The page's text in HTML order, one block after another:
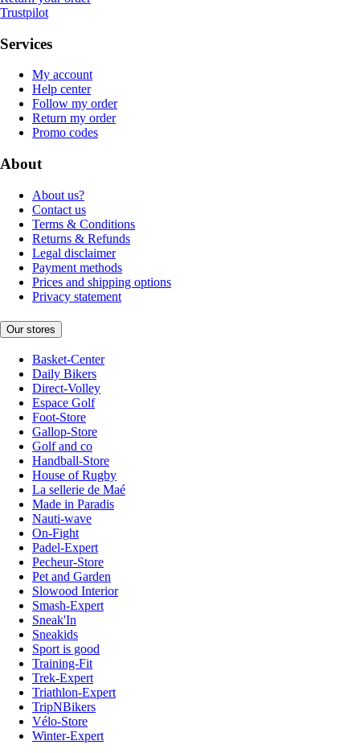
Trustpilot
Services
My account
Help center
Follow my order
Return my order
Promo codes
About
About us?
Contact us
Terms & Conditions
Returns & Refunds
Legal disclaimer
Payment methods
Prices and shipping options
Privacy statement
Our stores
Basket-Center
Daily Bikers
Direct-Volley
Espace Golf
Foot-Store
Gallop-Store
Golf and co
Handball-Store
House of Rugby
La sellerie de Maé
Made in Paradis
Nauti-wave
On-Fight
Padel-Expert
Pecheur-Store
Pet and Garden
Slowood Interior
Smash-Expert
Sneak'In
Sneakids
Sport is good
Training-Fit
Trek-Expert
Triathlon-Expert
TripNBikers
Vélo-Store
Winter-Expert